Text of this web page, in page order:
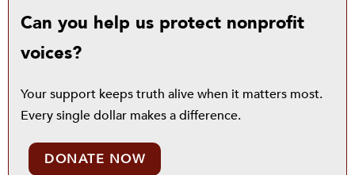
Can you help us protect nonprofit
voices?
Your support keeps truth alive when it matters most.
Every single dollar makes a difference.
DONATE NOW